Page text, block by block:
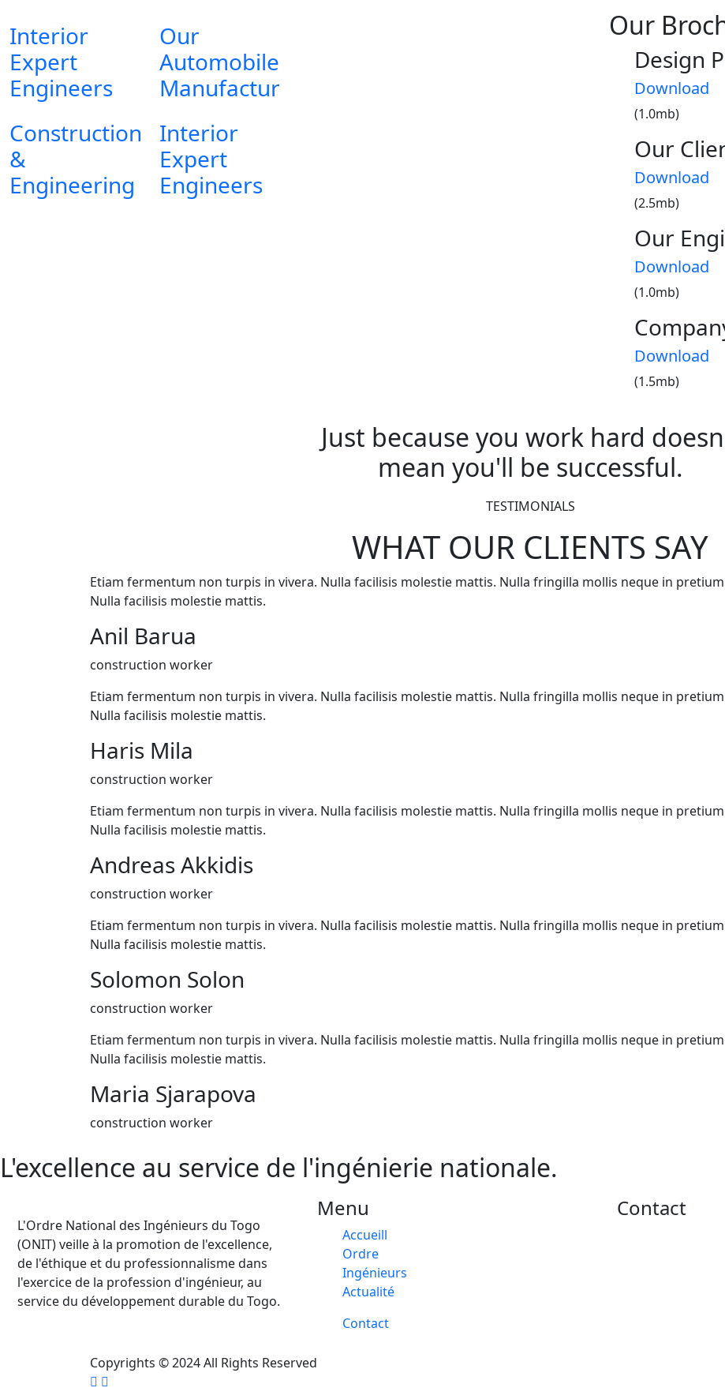
Interior
Expert
Engineers
Our
Automobile
Manufactur
Construction
&
Engineering
Interior
Expert
Engineers
Our
Design
Download
(1.0mb)
Our
Download
(2.5mb)
Our
Download
(1.0mb)
Download
(1.5mb)
Just because you work hard
mean you'll be successful.
TESTIMONIALS
WHAT OUR CLIENTS SAY
Etiam fermentum non turpis in vivera. Nulla facilisis molestie mattis. Nulla fringilla mollis neque in
Nulla facilisis molestie mattis.
Anil Barua
construction worker
Etiam fermentum non turpis in vivera. Nulla facilisis molestie mattis. Nulla fringilla mollis neque in
Nulla facilisis molestie mattis.
Haris Mila
construction worker
Etiam fermentum non turpis in vivera. Nulla facilisis molestie mattis. Nulla fringilla mollis neque in
Nulla facilisis molestie mattis.
Andreas Akkidis
construction worker
Etiam fermentum non turpis in vivera. Nulla facilisis molestie mattis. Nulla fringilla mollis neque in
Nulla facilisis molestie mattis.
Solomon Solon
construction worker
Etiam fermentum non turpis in vivera. Nulla facilisis molestie mattis. Nulla fringilla mollis neque in
Nulla facilisis molestie mattis.
Maria Sjarapova
construction worker
L'excellence au service de l'ingénierie nationale.
L'Ordre National des Ingénieurs du Togo
(ONIT) veille à la promotion de l'excellence,
de l'éthique et du professionnalisme dans
l'exercice de la profession d'ingénieur, au
service du développement durable du Togo.
Menu
Accueill
Ordre
Ingénieurs
Actualité
Contact
Contact
Copyrights © 2024 All Rights Reserved